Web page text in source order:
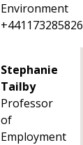
Environment
+441173285826
Stephanie
Tailby
Professor
of
Employment